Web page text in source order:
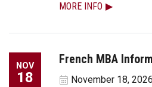
MORE INFO
NOV
18
French MBA
November 18, 2026